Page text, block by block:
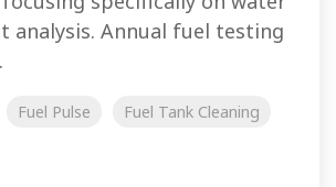
analysis. Annual fuel testing
Fuel Pulse
Fuel Tank Cleaning